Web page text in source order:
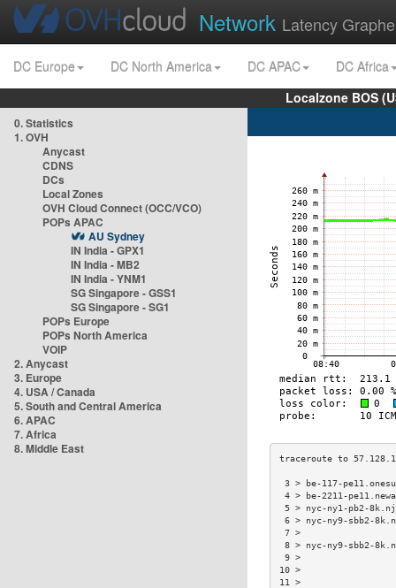
Network Latency
DC Europe DC North America DC APAC
DC Africa
Localzone BOS
0. Statistics
1. OVH
Anycast
CDNS
DCs
Local Zones
OVH Cloud Connect (OCC/VCO)
POPs APAC
AU Sydney
IN India - GPX1
IN India - MB2
IN India - YNM1
SG Singapore - GSS1
SG Singapore - SG1
POPs Europe
POPs North America
VOIP
2. Anycast
3. Europe
4. USA / Canada
5. South and Central America
6. APAC
7. Africa
8. Middle East
3 > be-117-
4 > be-2211-
5 > nyc-ny1-pb2-
6 > nyc-ny9-sbb2-
8 > nyc-ny9-sbb2-